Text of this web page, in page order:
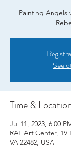
Painting Angels
See
Time & Location
Jul 11, 2023, 6:00
RAL Art Center, 19
VA 22482, USA